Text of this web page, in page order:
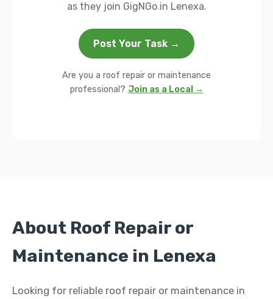
as they join GigNGo in Lenexa.
Post Your Task →
Are you a roof repair or maintenance
professional? Join as a Local →
About Roof Repair or
Maintenance in Lenexa
Looking for reliable roof repair or maintenance in